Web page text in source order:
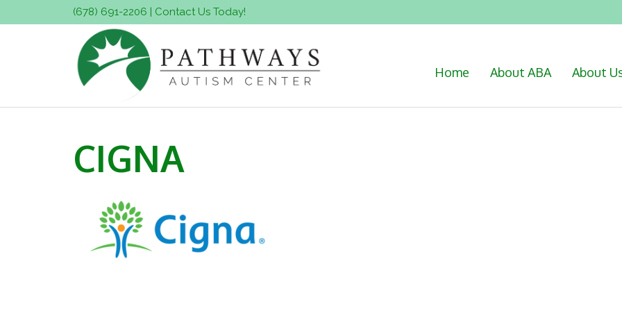
(678) 691-2206 | Contact Us Today!
Home About ABA About
CIGNA